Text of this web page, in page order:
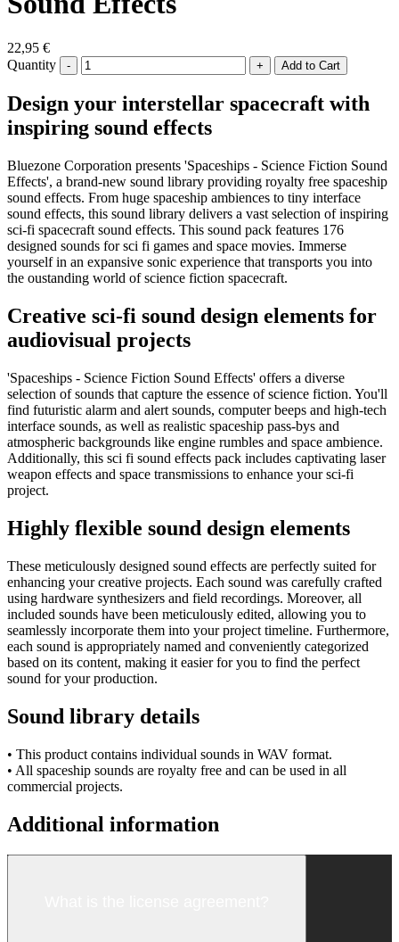
22,95 €
Quantity
- +
Design your interstellar spacecraft with
inspiring sound effects
Bluezone Corporation presents 'Spaceships - Science Fiction Sound
Effects', a brand-new sound library providing royalty free spaceship
sound effects. From huge spaceship ambiences to tiny interface
sound effects, this sound library delivers a vast selection of inspiring
sci-fi spacecraft sound effects. This sound pack features 176
designed sounds for sci fi games and space movies. Immerse
yourself in an expansive sonic experience that transports you into
the oustanding world of science fiction spacecraft.
Creative sci-fi sound design elements for
audiovisual projects
'Spaceships - Science Fiction Sound Effects' offers a diverse
selection of sounds that capture the essence of science fiction. You'll
find futuristic alarm and alert sounds, computer beeps and high-tech
interface sounds, as well as realistic spaceship pass-bys and
atmospheric backgrounds like engine rumbles and space ambience.
Additionally, this sci fi sound effects pack includes captivating laser
weapon effects and space transmissions to enhance your sci-fi
project.
Highly flexible sound design elements
These meticulously designed sound effects are perfectly suited for
enhancing your creative projects. Each sound was carefully crafted
using hardware synthesizers and field recordings. Moreover, all
included sounds have been meticulously edited, allowing you to
seamlessly incorporate them into your project timeline. Furthermore,
each sound is appropriately named and conveniently categorized
based on its content, making it easier for you to find the perfect
sound for your production.
Sound library details
• This product contains individual sounds in WAV format.
• All spaceship sounds are royalty free and can be used in all
commercial projects.
Additional information